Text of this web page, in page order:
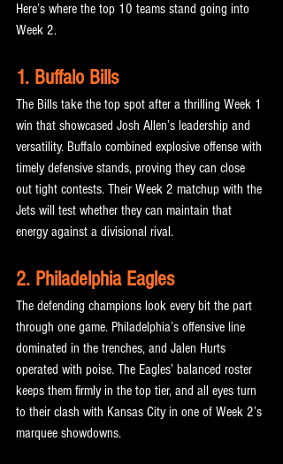
Here’s where the top 10 teams stand going into
Week 2.
1. Buffalo Bills
The Bills take the top spot after a thrilling Week 1
win that showcased Josh Allen’s leadership and
versatility. Buffalo combined explosive offense with
timely defensive stands, proving they can close
out tight contests. Their Week 2 matchup with the
Jets will test whether they can maintain that
energy against a divisional rival.
2. Philadelphia Eagles
The defending champions look every bit the part
through one game. Philadelphia’s offensive line
dominated in the trenches, and Jalen Hurts
operated with poise. The Eagles’ balanced roster
keeps them firmly in the top tier, and all eyes turn
to their clash with Kansas City in one of Week 2’s
marquee showdowns.